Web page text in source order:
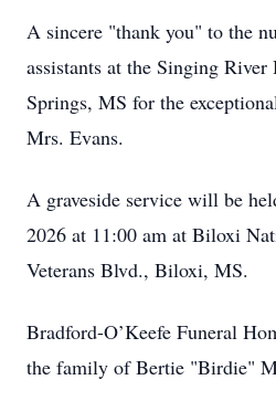
A sincere "thank you" to the
assistants at the Singing
Springs, MS for the
Mrs. Evans.
A graveside service will be
2026 at 11:00 am at Biloxi
Veterans Blvd., Biloxi, MS.
Bradford-O’Keefe Funeral
the family of Bertie "Birdie"